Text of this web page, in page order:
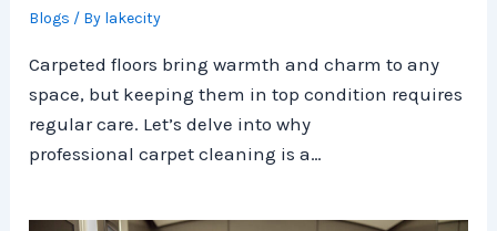
Blogs / By lakecity
Carpeted floors bring warmth and charm to any
space, but keeping them in top condition requires
regular care. Let’s delve into why
professional carpet cleaning is a…